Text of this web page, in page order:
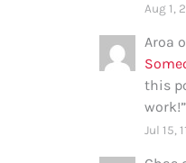
Aug 1,
Aroa
this
work!”
Jul 15,